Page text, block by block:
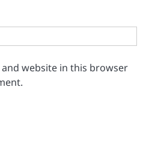
and website in this browser